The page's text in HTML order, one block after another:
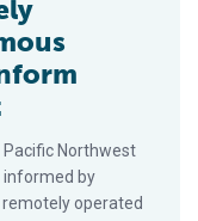
Northwest
informed by
operated